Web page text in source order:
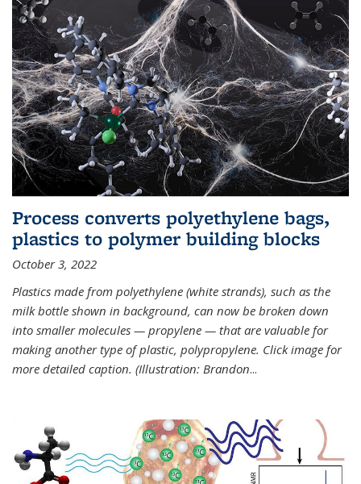
Process converts polyethylene bags,
plastics to polymer building blocks
October 3, 2022
Plastics made from polyethylene (white strands), such as the
milk bottle shown in background, can now be broken down
into smaller molecules — propylene — that are valuable for
making another type of plastic, polypropylene. Click image for
more detailed caption. (Illustration: Brandon...